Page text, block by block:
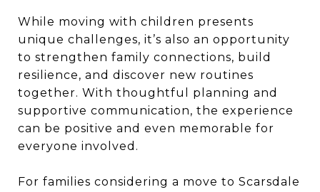
While moving with children presents
unique challenges, it’s also an opportunity
to strengthen family connections, build
resilience, and discover new routines
together. With thoughtful planning and
supportive communication, the experience
can be positive and even memorable for
everyone involved.
For families considering a move to Scarsdale